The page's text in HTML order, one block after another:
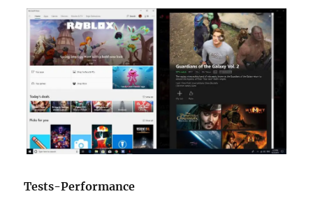
Tests-Performance